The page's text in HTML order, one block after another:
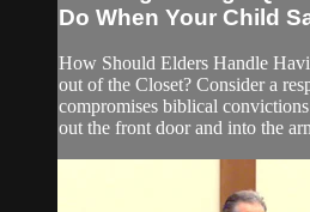
Do When Your Child
How Should Elders Handle
out of the Closet? Consider a
compromises biblical
out the front door and into the